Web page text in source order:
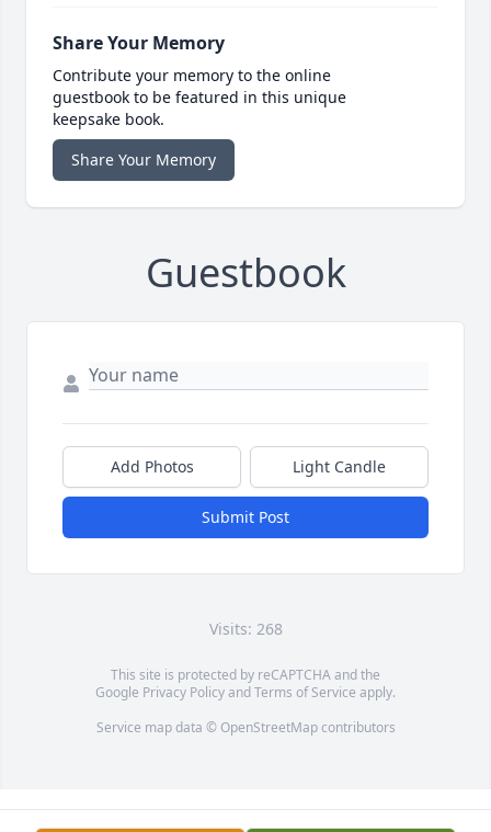
Share Your Memory
Contribute your memory to the online
guestbook to be featured in this unique
keepsake book.
Share Your Memory
Guestbook
Add Photos Light Candle
Submit Post
Visits: 268
This site is protected by reCAPTCHA and the
Google Privacy PolicyandTerms of Service apply.
Service map data © OpenStreetMapcontributors